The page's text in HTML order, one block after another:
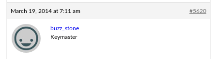
March 19, 2014 at 7:11 am #5620
buzz_stone
Keymaster